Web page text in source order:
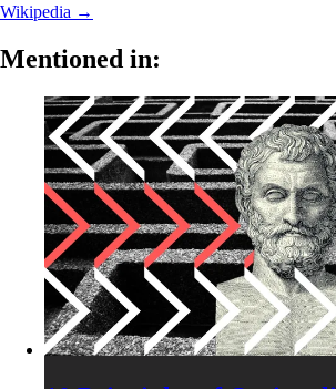
Wikipedia →
Mentioned in: